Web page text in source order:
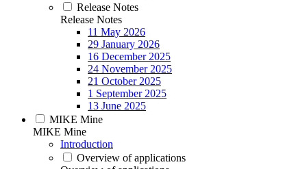
Release Notes
Release Notes
11 May 2026
29 January 2026
16 December 2025
24 November 2025
21 October 2025
1 September 2025
13 June 2025
MIKE Mine
MIKE Mine
Introduction
Overview of applications